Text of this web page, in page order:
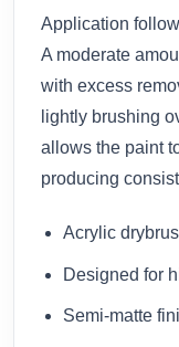
Application
A moderate
with excess
lightly brushing
allows the paint
producing
Acrylic
Designed for
Semi-matte